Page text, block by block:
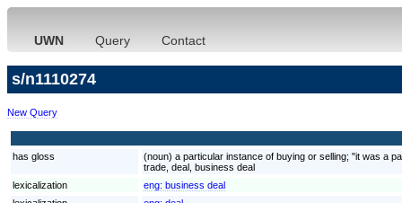
UWN Query Contact
s/n1110274
New Query
has gloss
(noun) a particular instance of buying or selling; "it was a
trade, deal, business deal
lexicalization
eng: business deal